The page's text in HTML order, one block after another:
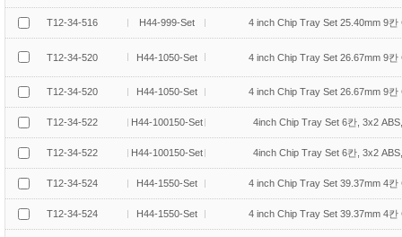
T12-34-516 H44-999-Set 4 inch Chip Tray Set 25.40mm 9칸
T12-34-520 H44-1050-Set 4 inch Chip Tray Set 26.67mm 9칸
T12-34-520 H44-1050-Set 4 inch Chip Tray Set 26.67mm 9칸
T12-34-522 H44-100150-Set 4inch Chip Tray Set 6칸, 3x2
T12-34-522 H44-100150-Set 4inch Chip Tray Set 6칸, 3x2
T12-34-524 H44-1550-Set 4 inch Chip Tray Set 39.37mm 4칸
T12-34-524 H44-1550-Set 4 inch Chip Tray Set 39.37mm 4칸